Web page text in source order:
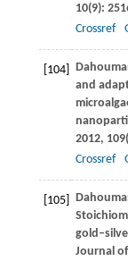
10(9):
Crossref
[104]
and
2012, 109
Crossref
[105]
Journal